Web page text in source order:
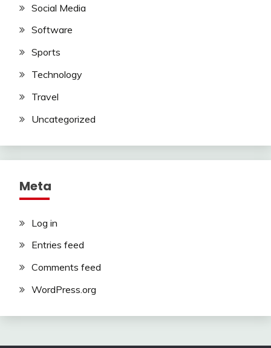
Social Media
Software
Sports
Technology
Travel
Uncategorized
Meta
Log in
Entries feed
Comments feed
WordPress.org